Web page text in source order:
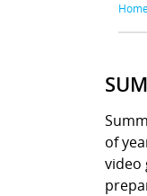
of
video